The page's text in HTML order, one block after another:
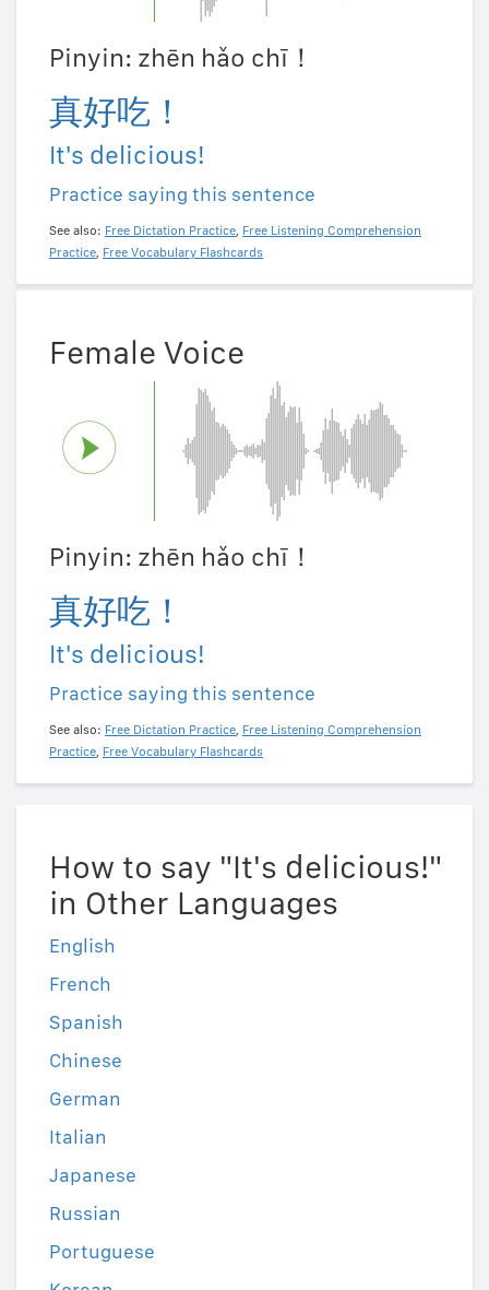
Pinyin: zhēn hǎo chī！
真好吃！
It's delicious!
Practice saying this sentence
See also: Free Dictation Practice, Free Listening Comprehension
Practice, Free Vocabulary Flashcards
Female Voice
Pinyin: zhēn hǎo chī！
真好吃！
It's delicious!
Practice saying this sentence
See also: Free Dictation Practice, Free Listening Comprehension
Practice, Free Vocabulary Flashcards
How to say "It's delicious!"
in Other Languages
English
French
Spanish
Chinese
German
Italian
Japanese
Russian
Portuguese